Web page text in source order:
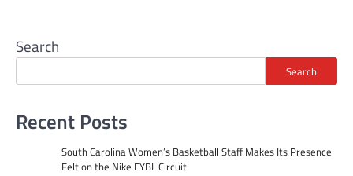
Search
Search
Recent Posts
South Carolina Women’s Basketball Staff Makes Its Presence
Felt on the Nike EYBL Circuit